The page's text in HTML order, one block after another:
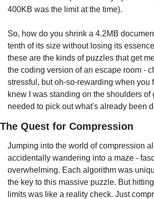
400KB was the limit at the time).
So, how do you shrink a 4.2MB
tenth of its size without losing its
these are the kinds of puzzles that get
the coding version of an escape room -
stressful, but oh-so-rewarding when you
knew I was standing on the shoulders of
needed to pick out what's already been
The Quest for Compression
Jumping into the world of compression
accidentally wandering into a maze -
overwhelming. Each algorithm was
the key to this massive puzzle. But
limits was like a reality check. Just